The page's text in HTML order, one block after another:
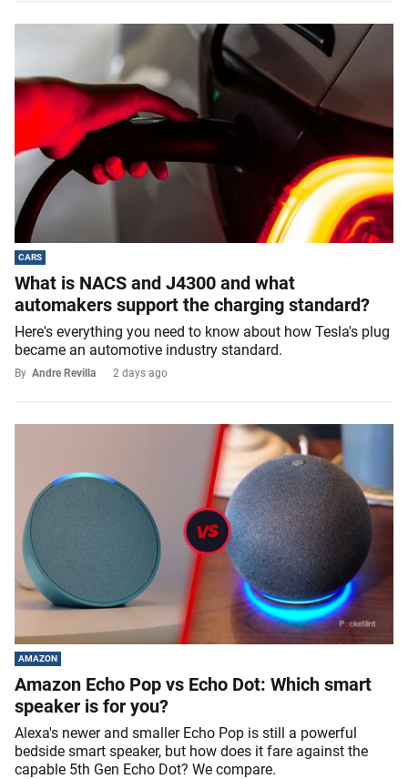
CARS
What is NACS and J4300 and what
automakers support the charging standard?
Here's everything you need to know about how Tesla's plug
became an automotive industry standard.
By Andre Revilla 2 days ago
AMAZON
Amazon Echo Pop vs Echo Dot: Which smart
speaker is for you?
Alexa's newer and smaller Echo Pop is still a powerful
bedside smart speaker, but how does it fare against the
capable 5th Gen Echo Dot? We compare.